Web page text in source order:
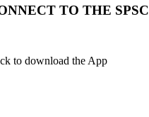
TO THE SPSC
to download the App